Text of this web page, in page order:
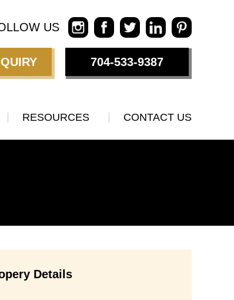
US
704-533-9387
RESOURCES CONTACT US
Details